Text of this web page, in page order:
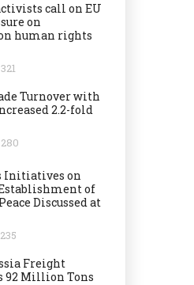
call on EU
on
human rights
321
Turnover with
2.2-fold
280
Initiatives on
of
Discussed at
235
Freight
92 Million Tons